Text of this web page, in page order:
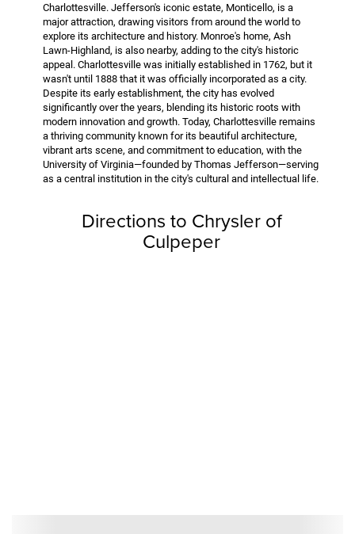
Charlottesville. Jefferson's iconic estate, Monticello, is a
major attraction, drawing visitors from around the world to
explore its architecture and history. Monroe's home, Ash
Lawn-Highland, is also nearby, adding to the city's historic
appeal. Charlottesville was initially established in 1762, but it
wasn't until 1888 that it was officially incorporated as a city.
Despite its early establishment, the city has evolved
significantly over the years, blending its historic roots with
modern innovation and growth. Today, Charlottesville remains
a thriving community known for its beautiful architecture,
vibrant arts scene, and commitment to education, with the
University of Virginia—founded by Thomas Jefferson—serving
as a central institution in the city's cultural and intellectual life.
Directions to Chrysler of
Culpeper